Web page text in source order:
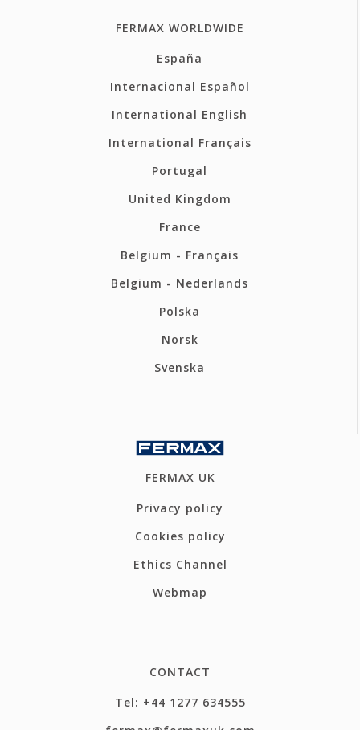
FERMAX WORLDWIDE
España
Internacional Español
International English
International Français
Portugal
United Kingdom
France
Belgium - Français
Belgium - Nederlands
Polska
Norsk
Svenska
FERMAX UK
Privacy policy
Cookies policy
Ethics Channel
Webmap
CONTACT
Tel: +44 1277 634555